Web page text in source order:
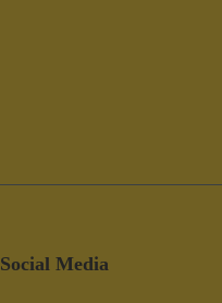
Social Media